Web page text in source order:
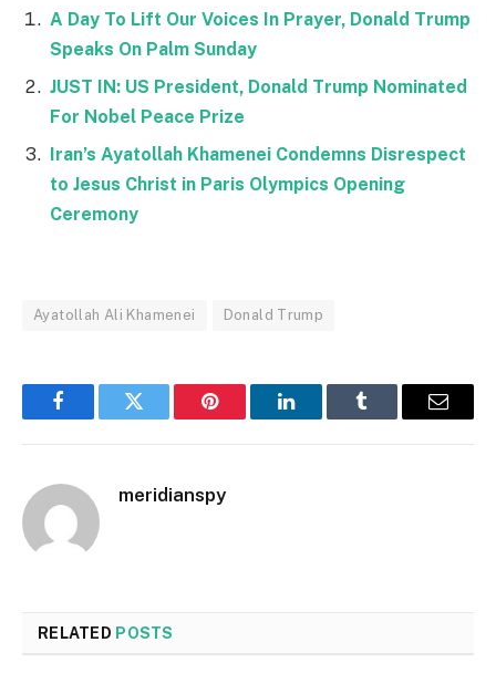
A Day To Lift Our Voices In Prayer, Donald Trump
Speaks On Palm Sunday
JUST IN: US President, Donald Trump Nominated
For Nobel Peace Prize
Iran’s Ayatollah Khamenei Condemns Disrespect
to Jesus Christ in Paris Olympics Opening
Ceremony
Ayatollah Ali Khamenei Donald Trump
FacebookTwitter Pinterest LinkedInTumblr Email
meridianspy
RELATED POSTS